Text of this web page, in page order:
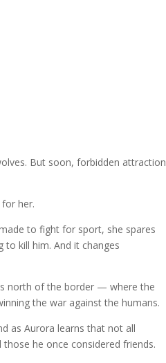
But soon, forbidden attraction
her.
to fight for sport, she spares
kill him. And it changes
north of the border — where the
the war against the humans.
as Aurora learns that not all
he once considered friends.